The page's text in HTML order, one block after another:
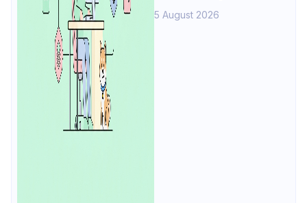
is the best ReadyAPI alternative:
5 August 2026